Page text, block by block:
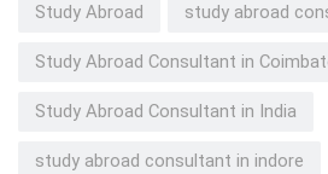
Study Abroad study abroad
Study Abroad Consultant in
Study Abroad Consultant in India
study abroad consultant in indore